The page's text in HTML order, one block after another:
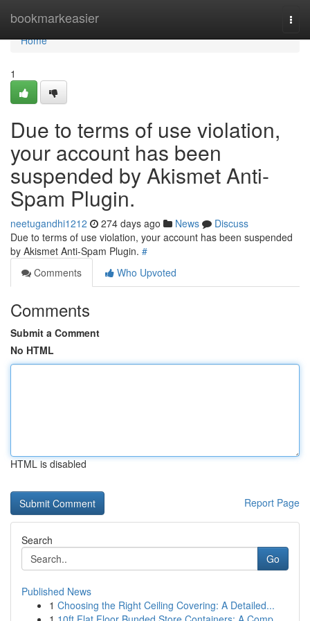
bookmarkeasier
Home
Home
1
Due to terms of use violation,
your account has been
suspended by Akismet Anti-
Spam Plugin.
neetugandhi1212 274 days ago News
Discuss
Due to terms of use violation, your account has been suspended
by Akismet Anti-Spam Plugin. #
Comments
Who Upvoted
Comments
Submit a Comment
No HTML
HTML is disabled
Report Page
Search
Go
Published News
1 Choosing the Right Ceiling Covering: A Detailed...